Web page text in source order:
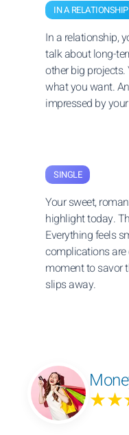
IN A RELATIONSHIP
In a relationship,
talk about long-
other big projects.
what you want.
impressed by
SINGLE
Your sweet,
highlight today.
Everything feels
complications
moment to savor
slips away.